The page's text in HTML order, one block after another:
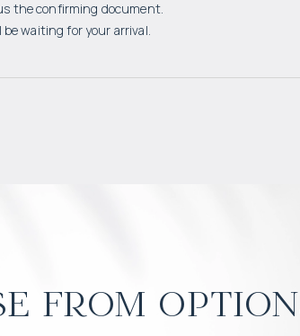
the confirming document.
waiting for your arrival.
from